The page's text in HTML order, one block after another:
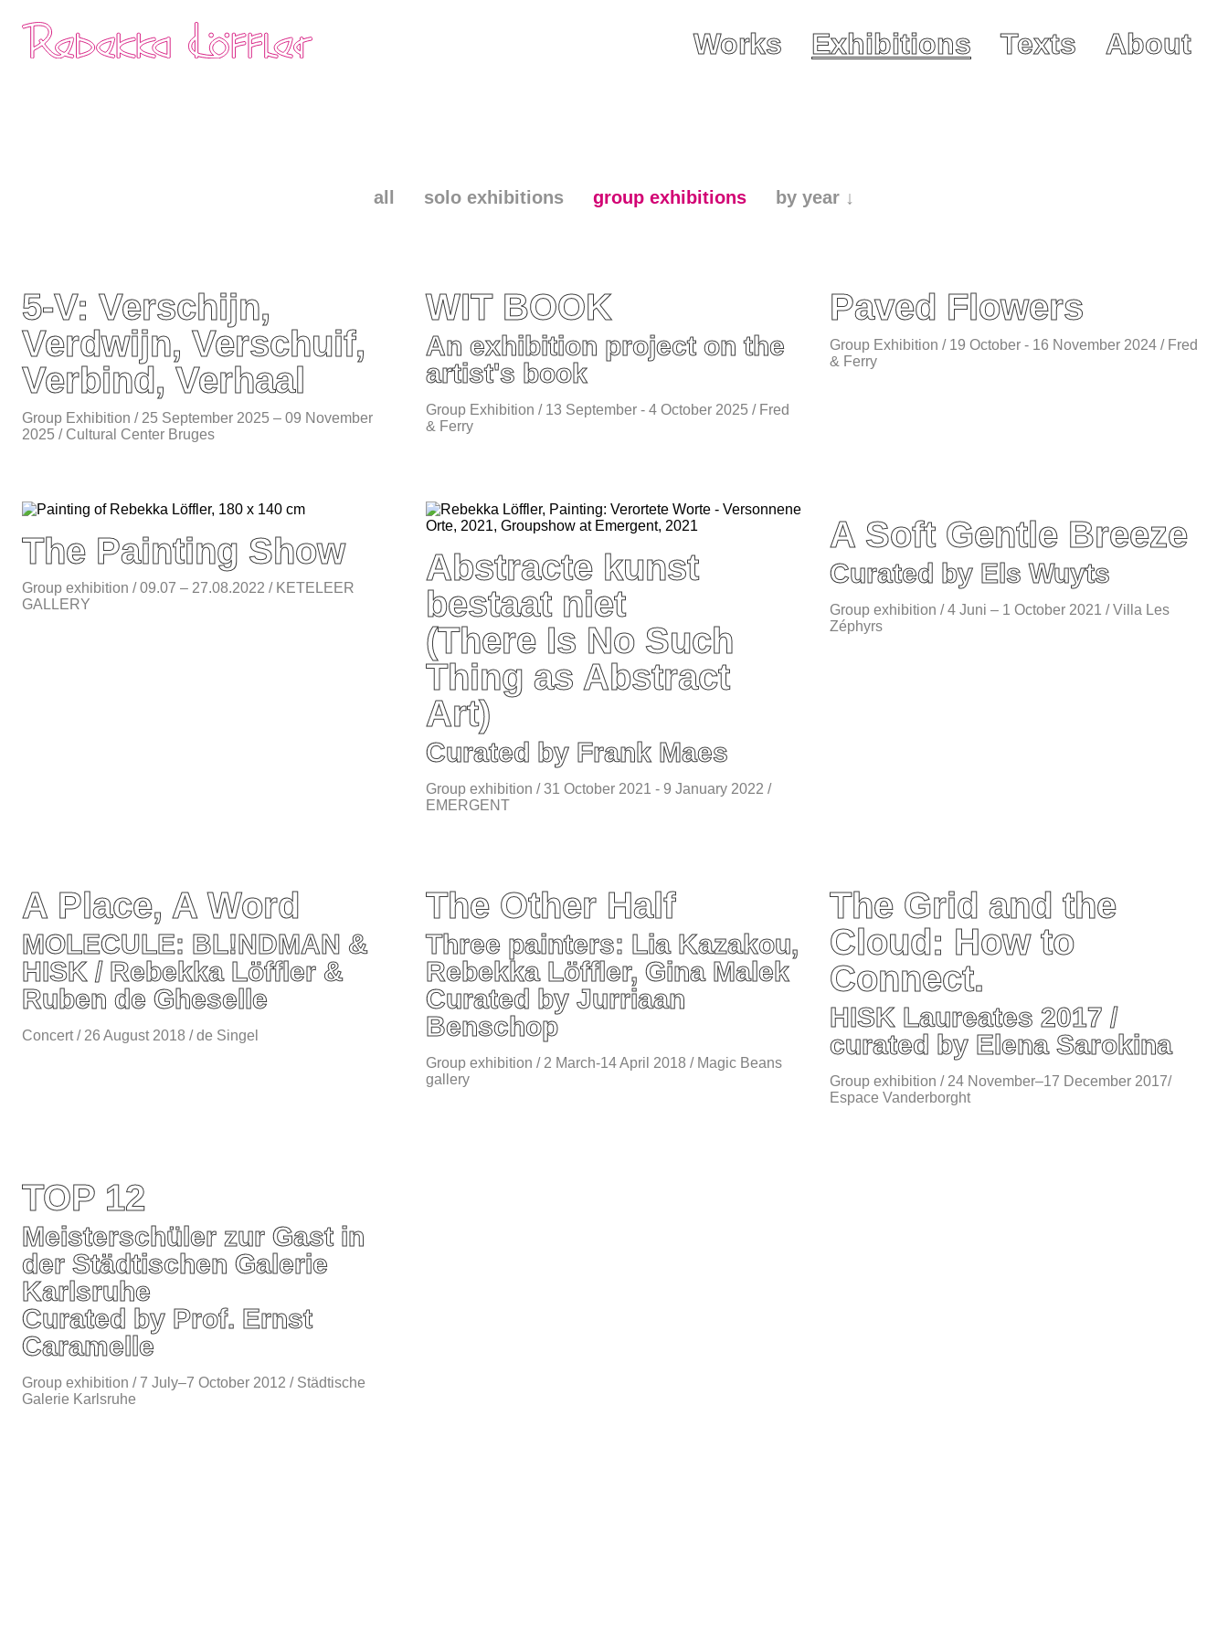
Skip
navigation
Home Works Exhibitions Texts About
all solo exhibitions group exhibitions by year ↓
5-V: Verschijn,
Verdwijn, Verschuif,
Verbind, Verhaal
Group Exhibition / 25 September 2025 – 09 November
2025 / Cultural Center Bruges
WIT BOOK
An exhibition project on the
artist's book
Group Exhibition / 13 September - 4 October 2025 / Fred
& Ferry
Paved Flowers
Group Exhibition / 19 October - 16 November 2024 / Fred
& Ferry
The Painting Show
Group exhibition / 09.07 – 27.08.2022 / KETELEER
GALLERY
Abstracte kunst
bestaat niet
(There Is No Such
Thing as Abstract
Art)
Curated by Frank Maes
Group exhibition / 31 October 2021 - 9 January 2022 /
EMERGENT
A Soft Gentle Breeze
Curated by Els Wuyts
Group exhibition / 4 Juni – 1 October 2021 / Villa Les
Zéphyrs
A Place, A Word
MOLECULE: BL!NDMAN &
HISK / Rebekka Löffler &
Ruben de Gheselle
Concert / 26 August 2018 / de Singel
The Other Half
Three painters: Lia Kazakou,
Rebekka Löffler, Gina Malek
Curated by Jurriaan
Benschop
Group exhibition / 2 March-14 April 2018 / Magic Beans
gallery
The Grid and the
Cloud: How to
Connect.
HISK Laureates 2017 /
curated by Elena Sarokina
Group exhibition / 24 November–17 December 2017/
Espace Vanderborght
TOP 12
Meisterschüler zur Gast in
der Städtischen Galerie
Karlsruhe
Curated by Prof. Ernst
Caramelle
Group exhibition / 7 July–7 October 2012 / Städtische
Galerie Karlsruhe